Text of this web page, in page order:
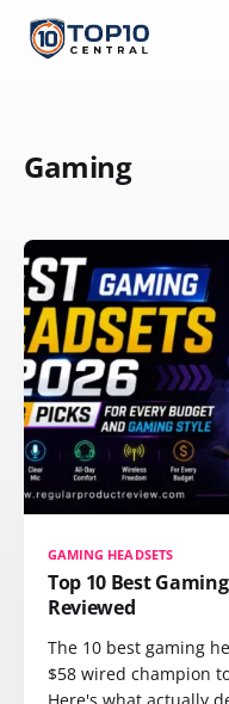
Gaming
GAMING HEADSETS
Top 10 Best
Reviewed
The 10 best gaming
$58 wired champion
Here's what actually